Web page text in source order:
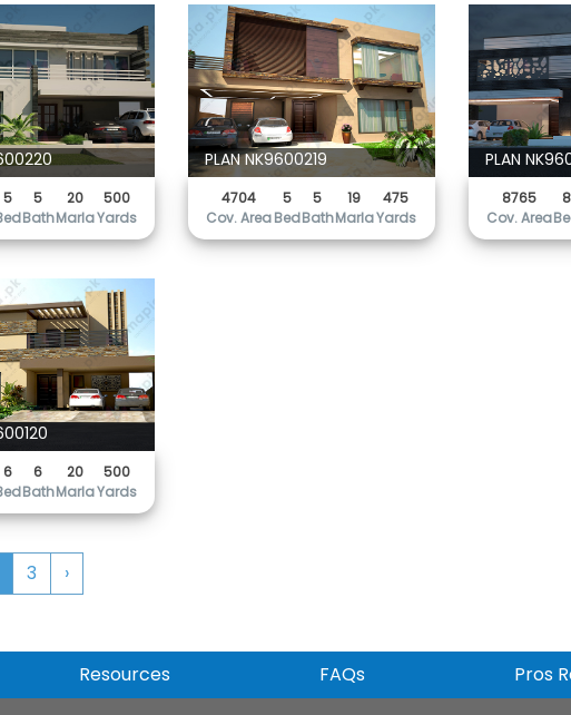
5 5 20
500
BathMarlaYards
PLAN NK9600219
4704 5 5 19
475
Cov. AreaBedBathMarlaYards
PLAN
8765 8
Cov. Area
6 6 20
500
BathMarlaYards
3 ›
Resources FAQs Pros